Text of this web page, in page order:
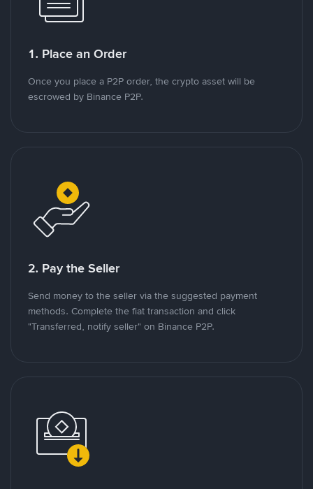
1. Place an Order
Once you place a P2P order, the crypto asset will be
escrowed by Binance P2P.
2. Pay the Seller
Send money to the seller via the suggested payment
methods. Complete the fiat transaction and click
"Transferred, notify seller" on Binance P2P.